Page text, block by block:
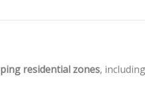
residential zones,